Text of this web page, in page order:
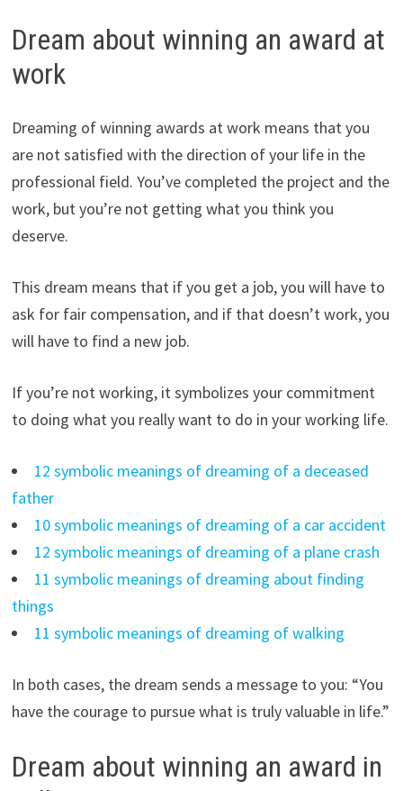
Dream about winning an award at
work
Dreaming of winning awards at work means that you
are not satisfied with the direction of your life in the
professional field. You’ve completed the project and the
work, but you’re not getting what you think you
deserve.
This dream means that if you get a job, you will have to
ask for fair compensation, and if that doesn’t work, you
will have to find a new job.
If you’re not working, it symbolizes your commitment
to doing what you really want to do in your working life.
12 symbolic meanings of dreaming of a deceased
father
10 symbolic meanings of dreaming of a car accident
12 symbolic meanings of dreaming of a plane crash
11 symbolic meanings of dreaming about finding
things
11 symbolic meanings of dreaming of walking
In both cases, the dream sends a message to you: “You
have the courage to pursue what is truly valuable in life.”
Dream about winning an award in